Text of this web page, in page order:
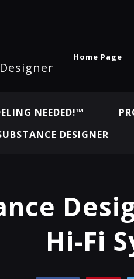
Home Page
NEEDED!™
DESIGNER
Hi-Fi